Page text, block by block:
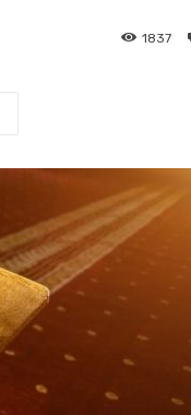
1837